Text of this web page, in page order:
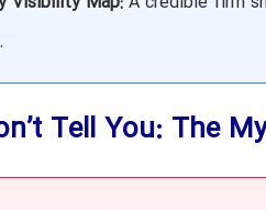
Tell You: The